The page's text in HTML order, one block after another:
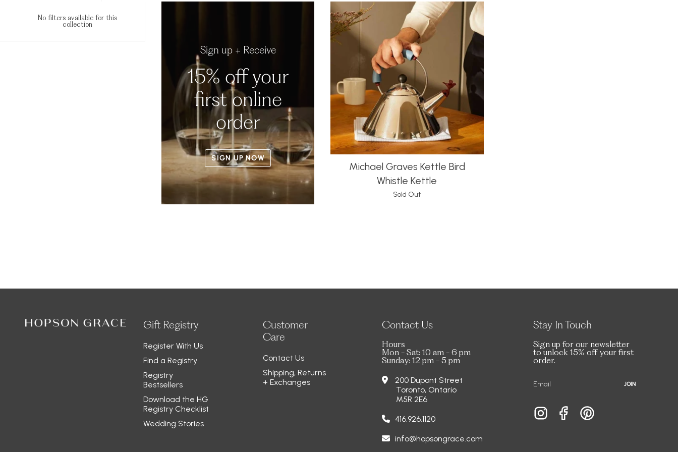
No filters available for this
collection
Sign up + Receive
15% off your
first online
order
SIGN UP NOW
Michael Graves Kettle Bird
Whistle Kettle
Sold Out
Gift Registry
Register With Us
Find a Registry
Registry
Bestsellers
Download the HG
Registry Checklist
Wedding Stories
Customer
Care
Contact Us
Shipping, Returns
+ Exchanges
Contact Us
Hours
Mon - Sat: 10 am - 6 pm
Sunday: 12 pm - 5 pm
200 Dupont Street
Toronto, Ontario
M5R 2E6
416.926.1120
info@hopsongrace.com
Stay In Touch
Sign up for our newsletter
to unlock 15% off your first
order.
JOIN
InstagramFacebook